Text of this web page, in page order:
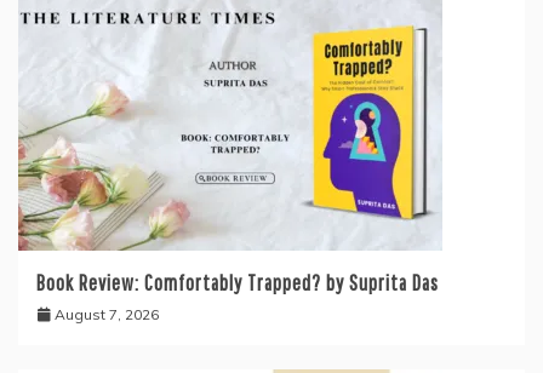
Book Review: Comfortably Trapped? by Suprita Das
August 7, 2026